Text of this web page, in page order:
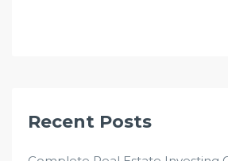
Recent Posts